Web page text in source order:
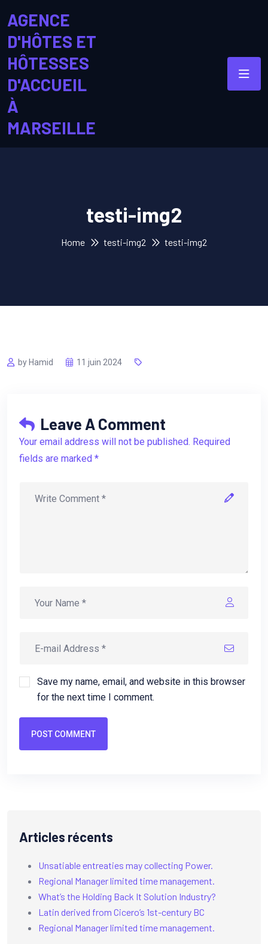
AGENCE
D'HÔTES ET
HÔTESSES
D'ACCUEIL
À
MARSEILLE
testi-img2
Home testi-img2 testi-img2
by Hamid 11 juin 2024
Leave A Comment
Your email address will not be published. Required
fields are marked *
Save my name, email, and website in this browser
for the next time I comment.
POST COMMENT
Articles récents
Unsatiable entreaties may collecting Power.
Regional Manager limited time management.
What’s the Holding Back It Solution Industry?
Latin derived from Cicero’s 1st-century BC
Regional Manager limited time management.